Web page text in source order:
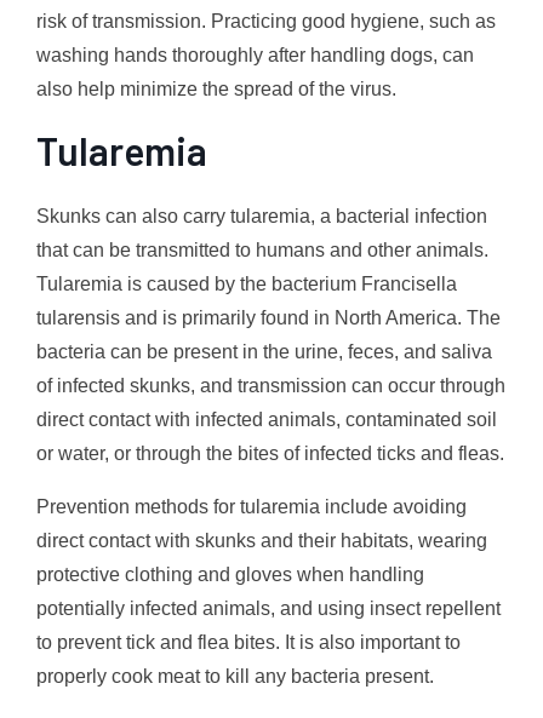
risk of transmission. Practicing good hygiene, such as
washing hands thoroughly after handling dogs, can
also help minimize the spread of the virus.
Tularemia
Skunks can also carry tularemia, a bacterial infection
that can be transmitted to humans and other animals.
Tularemia is caused by the bacterium Francisella
tularensis and is primarily found in North America. The
bacteria can be present in the urine, feces, and saliva
of infected skunks, and transmission can occur through
direct contact with infected animals, contaminated soil
or water, or through the bites of infected ticks and fleas.
Prevention methods for tularemia include avoiding
direct contact with skunks and their habitats, wearing
protective clothing and gloves when handling
potentially infected animals, and using insect repellent
to prevent tick and flea bites. It is also important to
properly cook meat to kill any bacteria present.